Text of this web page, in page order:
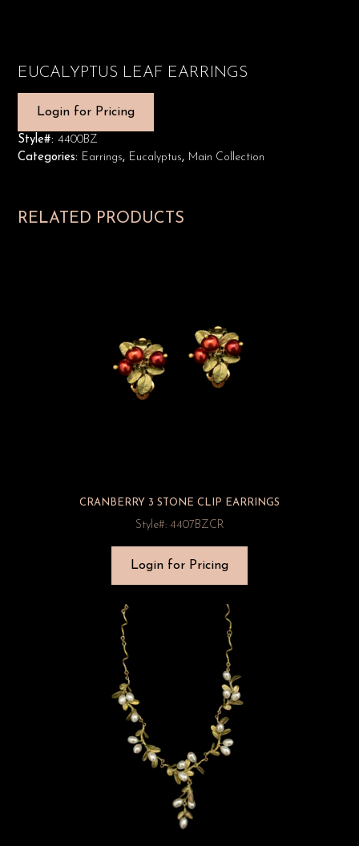
EUCALYPTUS LEAF EARRINGS
Login for Pricing
Style#: 4400BZ
Categories: Earrings, Eucalyptus, Main Collection
RELATED PRODUCTS
CRANBERRY 3 STONE CLIP EARRINGS
Style#: 4407BZCR
Login for Pricing